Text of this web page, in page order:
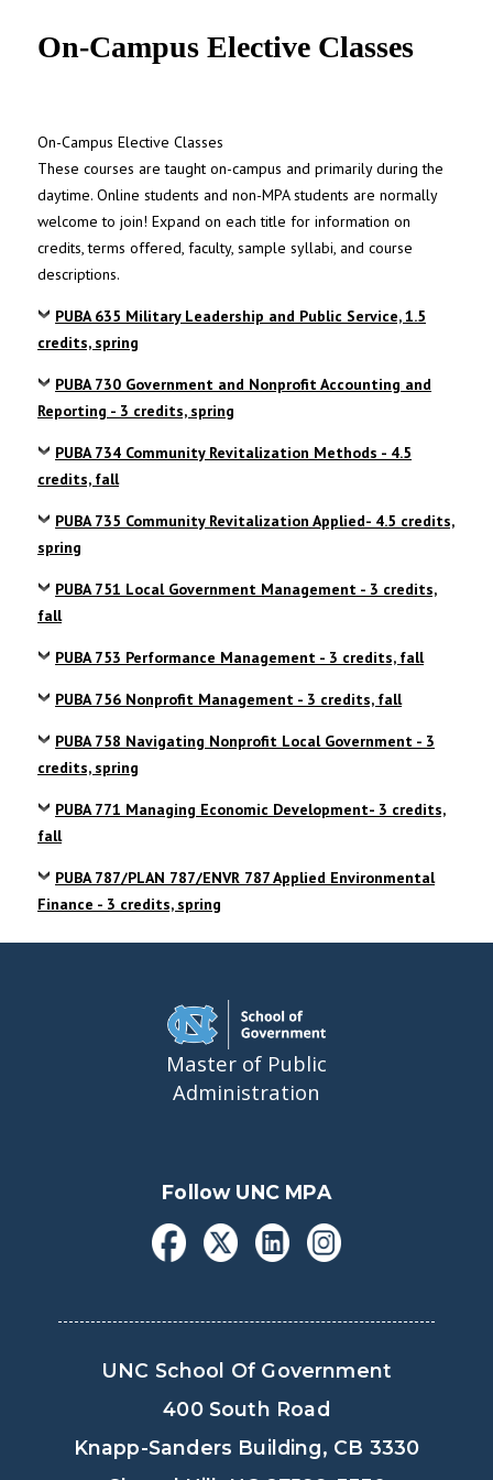
On-Campus Elective Classes
On-Campus Elective Classes
These courses are taught on-campus and primarily during the
daytime. Online students and non-MPA students are normally
welcome to join! Expand on each title for information on
credits, terms offered, faculty, sample syllabi, and course
descriptions.
PUBA 635 Military Leadership and Public Service, 1.5
credits, spring
PUBA 730 Government and Nonprofit Accounting and
Reporting - 3 credits, spring
PUBA 734 Community Revitalization Methods - 4.5
credits, fall
PUBA 735 Community Revitalization Applied- 4.5 credits,
spring
PUBA 751 Local Government Management - 3 credits,
fall
PUBA 753 Performance Management - 3 credits, fall
PUBA 756 Nonprofit Management - 3 credits, fall
PUBA 758 Navigating Nonprofit Local Government - 3
credits, spring
PUBA 771 Managing Economic Development- 3 credits,
fall
PUBA 787/PLAN 787/ENVR 787 Applied Environmental
Finance - 3 credits, spring
Master of Public
Administration
Follow UNC MPA
UNC School Of Government
400 South Road
Knapp-Sanders Building, CB 3330